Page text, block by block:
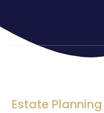
Estate Planning